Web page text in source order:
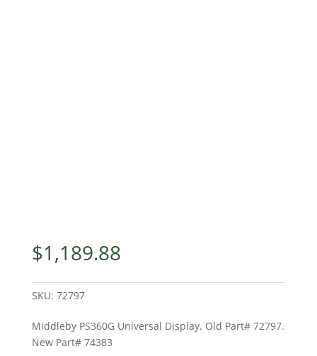
$1,189.88
SKU: 72797
Middleby PS360G Universal Display. Old Part# 72797.
New Part# 74383